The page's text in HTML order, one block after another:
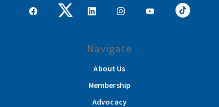
Navigate
About Us
Membership
Advocacy